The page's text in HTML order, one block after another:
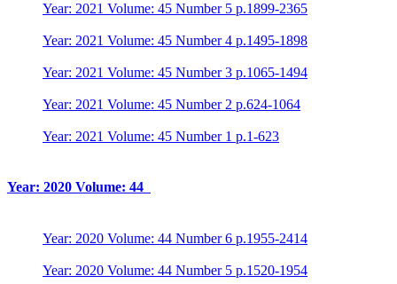
Year: 2021 Volume: 45 Number 5 p.1899-2365
Year: 2021 Volume: 45 Number 4 p.1495-1898
Year: 2021 Volume: 45 Number 3 p.1065-1494
Year: 2021 Volume: 45 Number 2 p.624-1064
Year: 2021 Volume: 45 Number 1 p.1-623
Year: 2020 Volume: 44
Year: 2020 Volume: 44 Number 6 p.1955-2414
Year: 2020 Volume: 44 Number 5 p.1520-1954